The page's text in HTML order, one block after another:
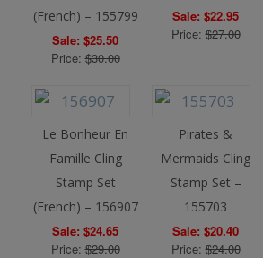
(French) – 155799
Sale: $25.50
Price:$30.00
Sale: $22.95
Price:$27.00
Le Bonheur En
Famille Cling
Stamp Set
(French) – 156907
Sale: $24.65
Price:$29.00
Pirates &
Mermaids Cling
Stamp Set –
155703
Sale: $20.40
Price:$24.00